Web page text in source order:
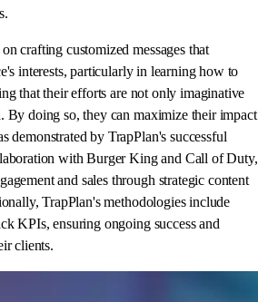
crafting customized messages that
interests, particularly in learning how to
that their efforts are not only imaginative
By doing so, they can maximize their impact
demonstrated by TrapPlan's successful
with Burger King and Call of Duty,
and sales through strategic content
TrapPlan's methodologies include
KPIs, ensuring ongoing success and
clients.